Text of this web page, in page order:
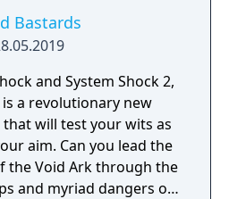
Bastards
and System Shock 2,
a revolutionary new
will test your wits as
aim. Can you lead the
the Void Ark through the
and myriad dangers of